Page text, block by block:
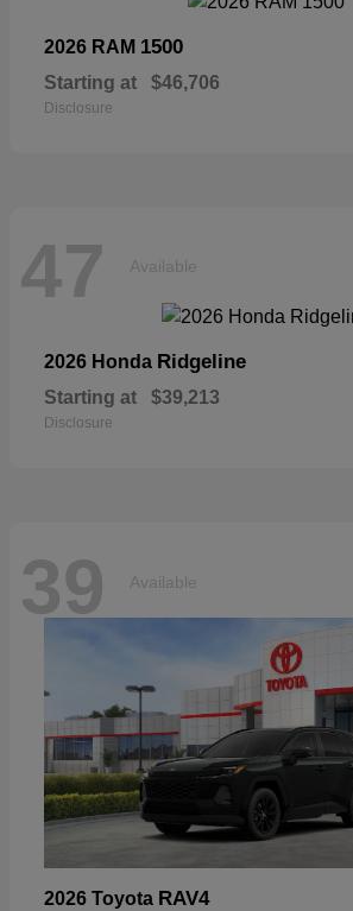
2026 RAM 1500
Starting at $46,706
Disclosure
47 Available
2026 Honda Ridgeline
Starting at $39,213
Disclosure
39 Available
2026 Toyota RAV4